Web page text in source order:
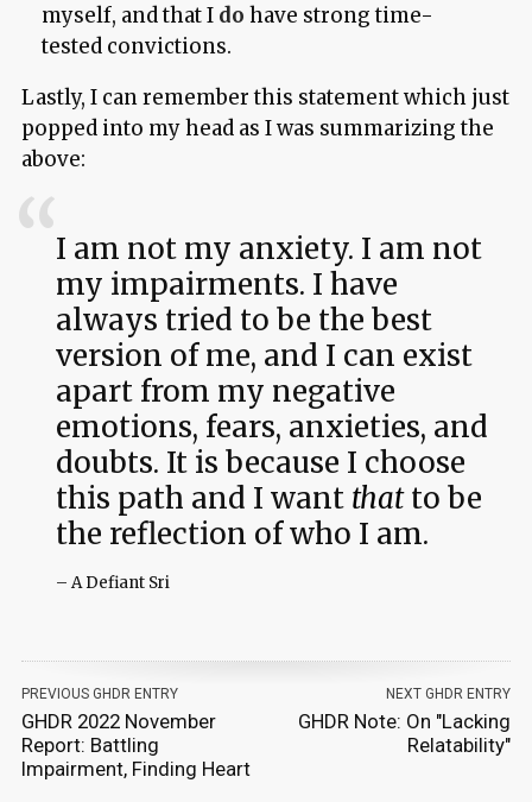
myself, and that I do have strong time-
tested convictions.
Lastly, I can remember this statement which just
popped into my head as I was summarizing the
above:
I am not my anxiety. I am not
my impairments. I have
always tried to be the best
version of me, and I can exist
apart from my negative
emotions, fears, anxieties, and
doubts. It is because I choose
this path and I want thatto be
the reflection of who I am.
– A Defiant Sri
PREVIOUS GHDR ENTRY
GHDR 2022 November
Report: Battling
Impairment, Finding Heart
NEXT GHDR ENTRY
GHDR Note: On "Lacking
Relatability"